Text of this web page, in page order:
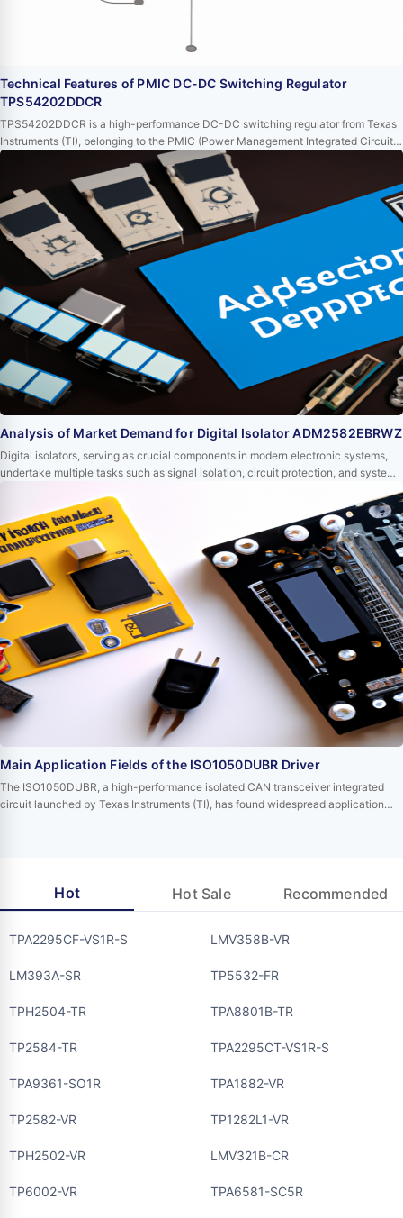
Technical Features of PMIC DC-DC Switching Regulator
TPS54202DDCR
TPS54202DDCR is a high-performance DC-DC switching regulator from Texas
Instruments (TI), belonging to the PMIC (Power Management Integrated Circuit)
series. This device, with its extensive functional characteristics and excellent
performance, is highly favored in power management applications. This article
will delve into the technical features of TPS54202DDCR to provide readers with
a better und…
Analysis of Market Demand for Digital Isolator ADM2582EBRWZ
Digital isolators, serving as crucial components in modern electronic systems,
undertake multiple tasks such as signal isolation, circuit protection, and system
Analog Devices has occupied an important position in the market due to its
outstanding performance and wide range of applications. This article will delve
into the c…
Main Application Fields of the ISO1050DUBR Driver
The ISO1050DUBR, a high-performance isolated CAN transceiver integrated
circuit launched by Texas Instruments (TI), has found widespread application
Hot Hot Sale Recommended
TPA2295CF-VS1R-S LMV358B-VR
LM393A-SR TP5532-FR
TPH2504-TR TPA8801B-TR
TP2584-TR TPA2295CT-VS1R-S
TPA9361-SO1R TPA1882-VR
TP2582-VR TP1282L1-VR
TPH2502-VR LMV321B-CR
TP6002-VR TPA6581-SC5R